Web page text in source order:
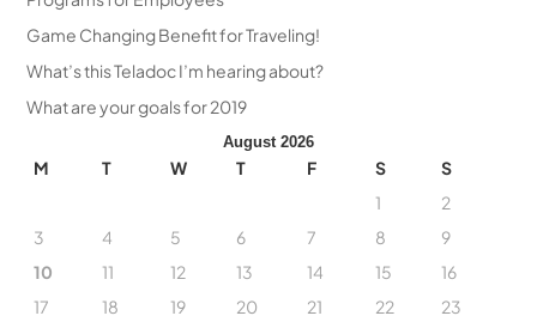
Game Changing Benefit for Traveling!
What’s this Teladoc I’m hearing about?
What are your goals for 2019
August 2026
M T W T F S
S
1
2
3
4 5 6 7 8
9
10
11 12 13 14 15
16
17
18 19 20 21 22
23